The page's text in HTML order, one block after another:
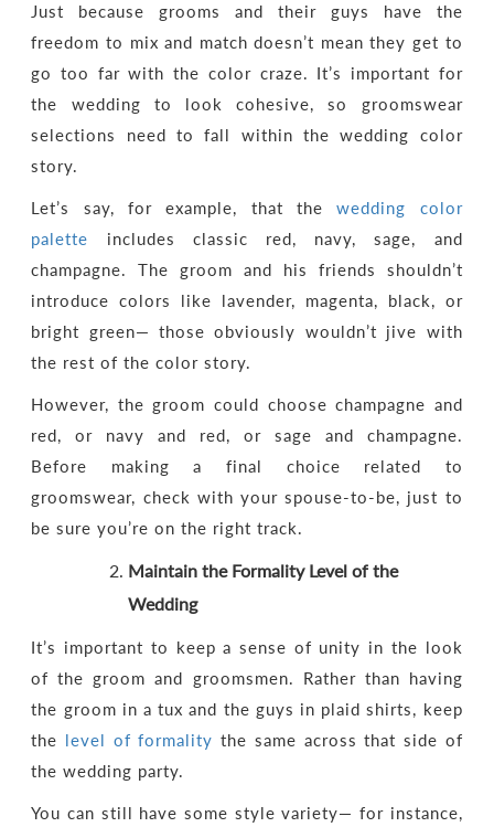
Just because grooms and their guys have the
freedom to mix and match doesn’t mean they get to
go too far with the color craze. It’s important for
the wedding to look cohesive, so groomswear
selections need to fall within the wedding color
story.
Let’s say, for example, that thewedding color
palette includes classic red, navy, sage, and
champagne. The groom and his friends shouldn’t
introduce colors like lavender, magenta, black, or
bright green— those obviously wouldn’t jive with
the rest of the color story.
However, the groom could choose champagne and
red, or navy and red, or sage and champagne.
Before making a final choice related to
groomswear, check with your spouse-to-be, just to
be sure you’re on the right track.
Maintain the Formality Level of the
Wedding
It’s important to keep a sense of unity in the look
of the groom and groomsmen. Rather than having
the groom in a tux and the guys in plaid shirts, keep
the level of formality the same across that side of
the wedding party.
You can still have some style variety— for instance,